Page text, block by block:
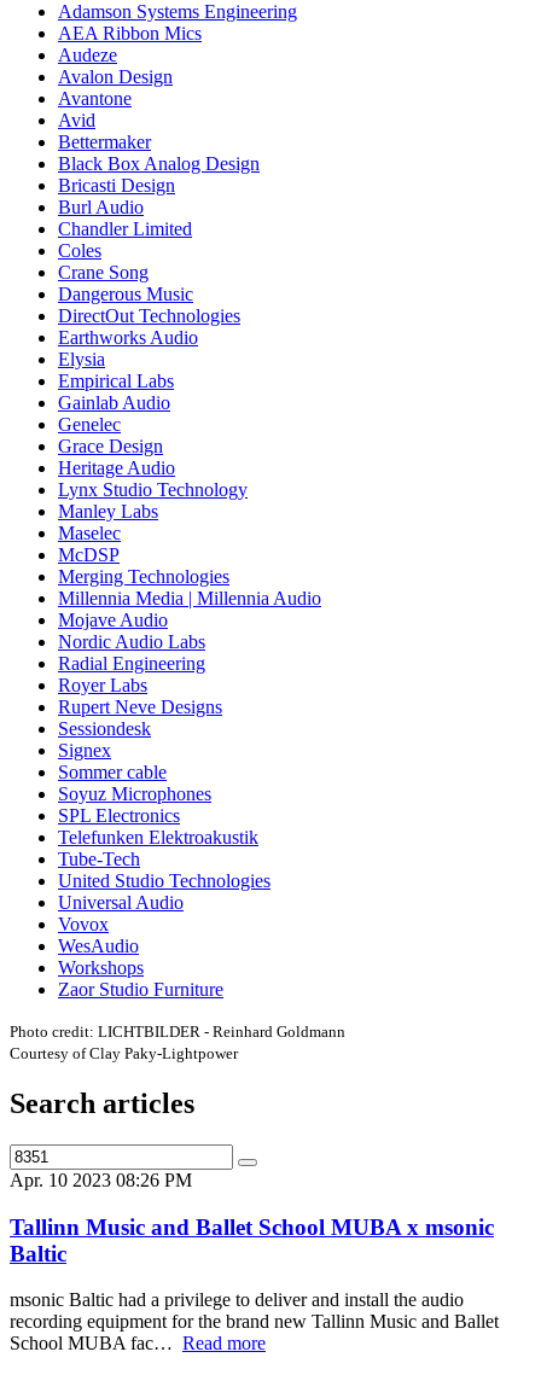
Adamson Systems Engineering
AEA Ribbon Mics
Audeze
Avalon Design
Avantone
Avid
Bettermaker
Black Box Analog Design
Bricasti Design
Burl Audio
Chandler Limited
Coles
Crane Song
Dangerous Music
DirectOut Technologies
Earthworks Audio
Elysia
Empirical Labs
Gainlab Audio
Genelec
Grace Design
Heritage Audio
Lynx Studio Technology
Manley Labs
Maselec
McDSP
Merging Technologies
Millennia Media | Millennia Audio
Mojave Audio
Nordic Audio Labs
Radial Engineering
Royer Labs
Rupert Neve Designs
Sessiondesk
Signex
Sommer cable
Soyuz Microphones
SPL Electronics
Telefunken Elektroakustik
Tube-Tech
United Studio Technologies
Universal Audio
Vovox
WesAudio
Workshops
Zaor Studio Furniture
Photo credit: LICHTBILDER - Reinhard Goldmann
Courtesy of Clay Paky-Lightpower
Search articles
Apr. 10 2023 08:26 PM
Tallinn Music and Ballet School MUBA x msonic
Baltic
msonic Baltic had a privilege to deliver and install the audio
recording equipment for the brand new Tallinn Music and Ballet
School MUBA fac… Read more